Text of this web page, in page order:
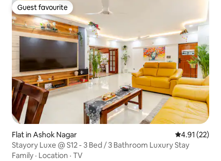
Guest favourite
Guest favourite
Flat in Ashok Nagar 4.91 out of 5
4.91 (22)
Stayory Luxe @ S12 - 3 Bed / 3 Bathroom Luxury Stay
Family · Location · TV